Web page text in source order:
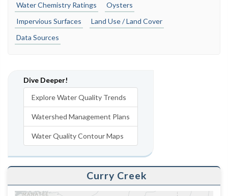
Water Chemistry Ratings
Oysters
Impervious Surfaces
Land Use / Land Cover
Data Sources
Dive Deeper!
Explore Water Quality Trends
Watershed Management Plans
Water Quality Contour Maps
Curry Creek